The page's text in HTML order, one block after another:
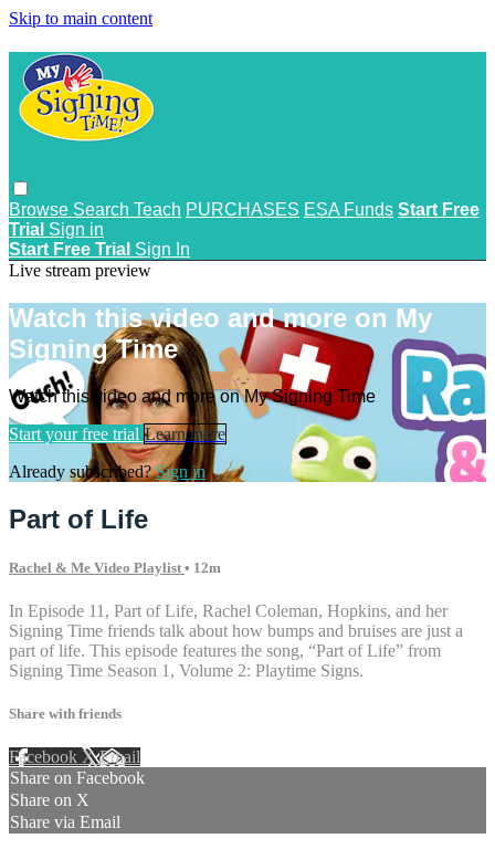
Skip to main content
Browse Search Teach PURCHASES ESA Funds Start Free
Trial Sign in
Start Free Trial Sign In
Live stream preview
Watch this video and more on My
Signing Time
Watch this video and more on My Signing Time
Start your free trial Learn more
Already subscribed?Sign in
Part of Life
Rachel & Me Video Playlist • 12m
In Episode 11, Part of Life, Rachel Coleman, Hopkins, and her
Signing Time friends talk about how bumps and bruises are just a
part of life. This episode features the song, “Part of Life” from
Signing Time Season 1, Volume 2: Playtime Signs.
Share with friends
Facebook XEmail
Share on Facebook
Share on X
Share via Email